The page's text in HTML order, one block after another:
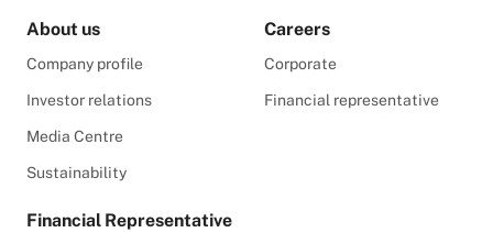
About us
Company profile
Investor relations
Media Centre
Sustainability
Careers
Corporate
Financial representative
Financial Representative